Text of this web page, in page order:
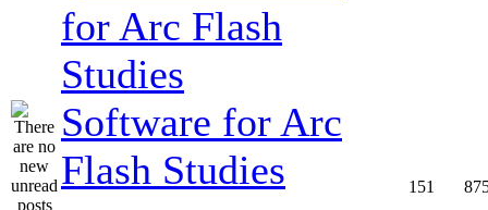
Software for Arc
Flash Studies
151